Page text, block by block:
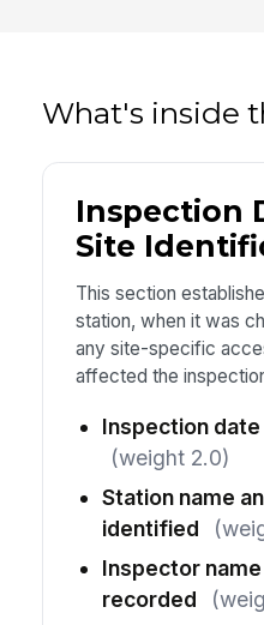
What's inside
Inspection
Site
This section
station, when it was
any site-specific
affected the
Inspection
(weight 2.0)
Station name
identified
Inspector
recorded